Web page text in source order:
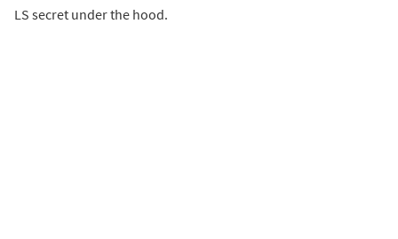
LS secret under the hood.